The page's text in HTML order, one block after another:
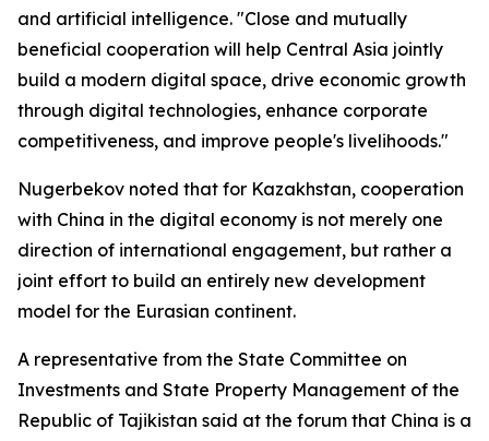
and artificial intelligence. "Close and mutually
beneficial cooperation will help Central Asia jointly
build a modern digital space, drive economic growth
through digital technologies, enhance corporate
competitiveness, and improve people's livelihoods."
Nugerbekov noted that for Kazakhstan, cooperation
with China in the digital economy is not merely one
direction of international engagement, but rather a
joint effort to build an entirely new development
model for the Eurasian continent.
A representative from the State Committee on
Investments and State Property Management of the
Republic of Tajikistan said at the forum that China is a